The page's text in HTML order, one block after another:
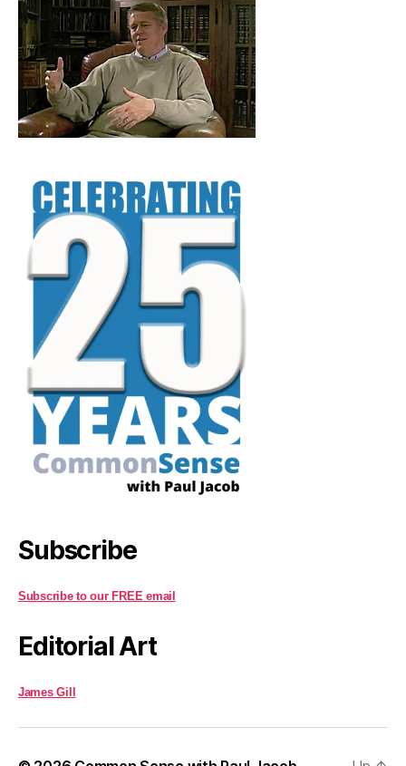
Subscribe
Subscribe to our FREE email
Editorial Art
James Gill